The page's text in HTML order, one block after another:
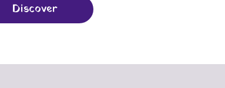
Discover